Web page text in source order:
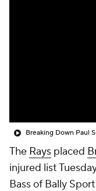
Breaking Down Paul
The Rays placed
injured list
Bass of Bally